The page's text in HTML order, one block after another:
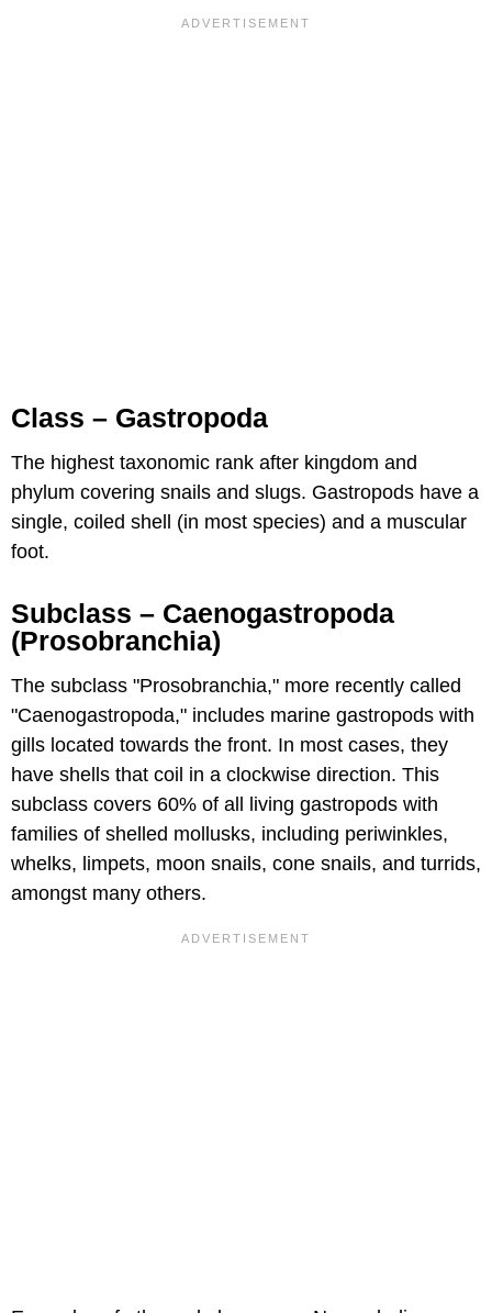
Class – Gastropoda
The highest taxonomic rank after kingdom and
phylum covering snails and slugs. Gastropods have a
single, coiled shell (in most species) and a muscular
foot.
Subclass – Caenogastropoda
(Prosobranchia)
The subclass "Prosobranchia," more recently called
"Caenogastropoda," includes marine gastropods with
gills located towards the front. In most cases, they
have shells that coil in a clockwise direction. This
subclass covers 60% of all living gastropods with
families of shelled mollusks, including periwinkles,
whelks, limpets, moon snails, cone snails, and turrids,
amongst many others.